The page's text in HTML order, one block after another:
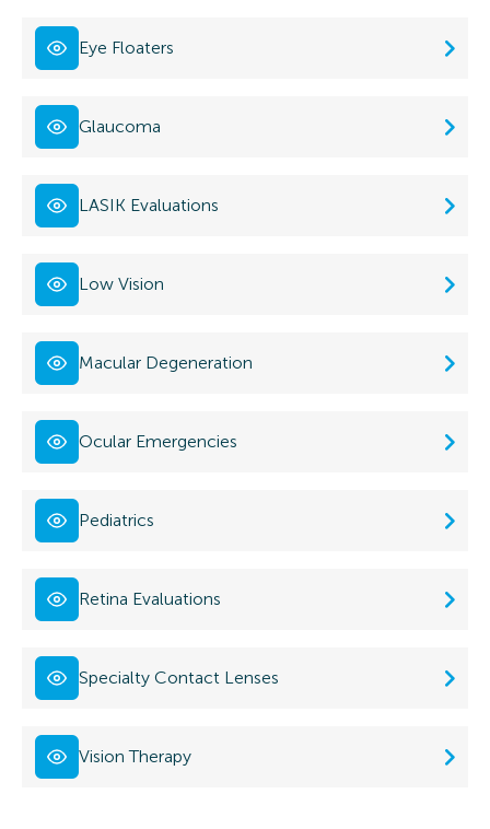
Eye Floaters
Glaucoma
LASIK Evaluations
Low Vision
Macular Degeneration
Ocular Emergencies
Pediatrics
Retina Evaluations
Specialty Contact Lenses
Vision Therapy